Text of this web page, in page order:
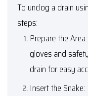
To unclog a drain
steps:
Prepare the
gloves and
drain for easy
Insert the